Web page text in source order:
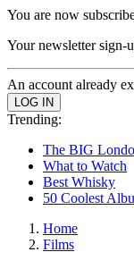
You are now
Your newsletter sign-
An account already
Trending:
The BIG
What to Watch
Best Whisky
50 Coolest
Home
Films